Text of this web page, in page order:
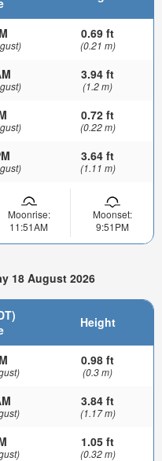
0.69 ft
(0.21 m)
3.94 ft
(1.2 m)
0.72 ft
(0.22 m)
3.64 ft
(1.11 m)
Moonrise:
11:51AM
Moonset:
9:51PM
18 August 2026
Height
0.98 ft
(0.3 m)
3.84 ft
(1.17 m)
1.05 ft
(0.32 m)